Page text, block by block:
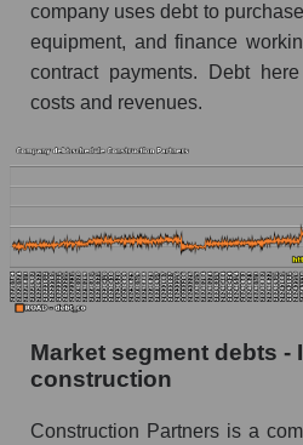
company uses debt to
equipment, and finance
contract payments. Debt
costs and revenues.
Market segment debts -
construction
Construction Partners is a